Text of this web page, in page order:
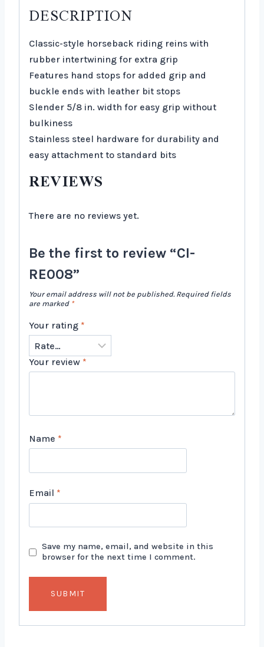
DESCRIPTION
Classic-style horseback riding reins with
rubber intertwining for extra grip
Features hand stops for added grip and
buckle ends with leather bit stops
Slender 5/8 in. width for easy grip without
bulkiness
Stainless steel hardware for durability and
easy attachment to standard bits
REVIEWS
There are no reviews yet.
Be the first to review “CI-
RE008”
Your email address will not be published. Required fields
are marked *
Your rating *
Your review *
Name *
Email *
Save my name, email, and website in this
browser for the next time I comment.